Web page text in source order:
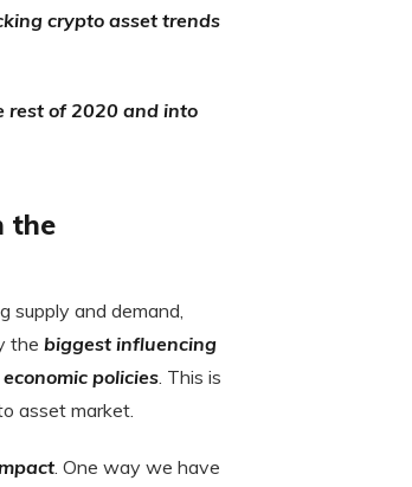
crypto asset trends
rest of 2020 and into
the
supply and demand,
the biggest influencing
policies. This is
asset market.
. One way we have